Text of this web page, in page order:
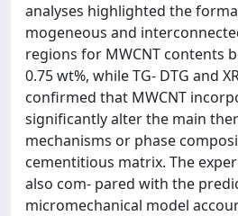
analyses highlighted the
mogeneous and
regions for MWCNT contents
0.75 wt%, while TG- DTG and
confirmed that MWCNT
significantly alter the main
mechanisms or phase
cementitious matrix. The
also com- pared with the
micromechanical model